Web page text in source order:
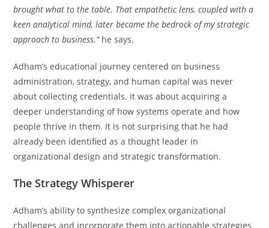
brought what to the table. That empathetic lens, coupled with a
keen analytical mind, later became the bedrock of my strategic
approach to business.”he says.
Adham’s educational journey centered on business
administration, strategy, and human capital was never
about collecting credentials. It was about acquiring a
deeper understanding of how systems operate and how
people thrive in them. It is not surprising that he had
already been identified as a thought leader in
organizational design and strategic transformation.
The Strategy Whisperer
Adham’s ability to synthesize complex organizational
challenges and incorporate them into actionable strategies